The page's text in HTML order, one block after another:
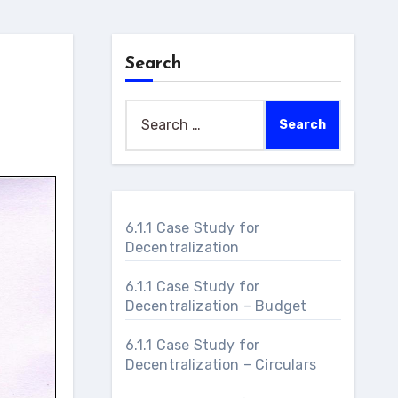
Search
for:
6.1.1 Case Study for
Decentralization
6.1.1 Case Study for
Decentralization – Budget
6.1.1 Case Study for
Decentralization – Circulars